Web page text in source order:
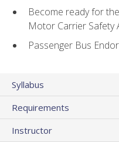
Become ready for
Motor Carrier Safety
Passenger Bus
Syllabus
Requirements
Instructor